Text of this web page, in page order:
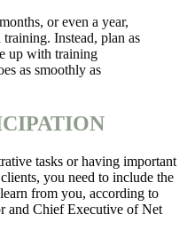
or even a year,
Instead, plan as
up with training
as smoothly as
tasks or having important
you need to include the
from you, according to
and Chief Executive of Net